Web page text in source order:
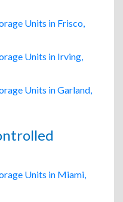
Units in Frisco,
Units in Irving,
Units in Garland,
Units in Miami,